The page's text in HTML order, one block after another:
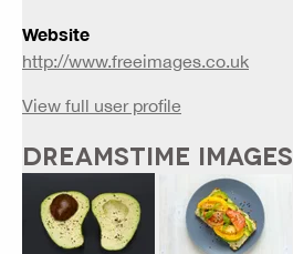
Website
http://www.freeimages.co.uk
View full user profile
DREAMSTIME IMAGES